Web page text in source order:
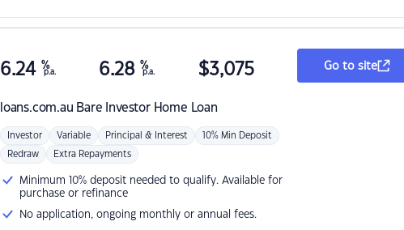
loans.com.au Bare Investor Home Loan
6.24 %
p.a. 6.28 %
p.a. $3,075
Investor Variable Principal & Interest 10% Min Deposit
Redraw Extra Repayments
Minimum 10% deposit needed to qualify. Available for
purchase or refinance
No application, ongoing monthly or annual fees.
Go to site